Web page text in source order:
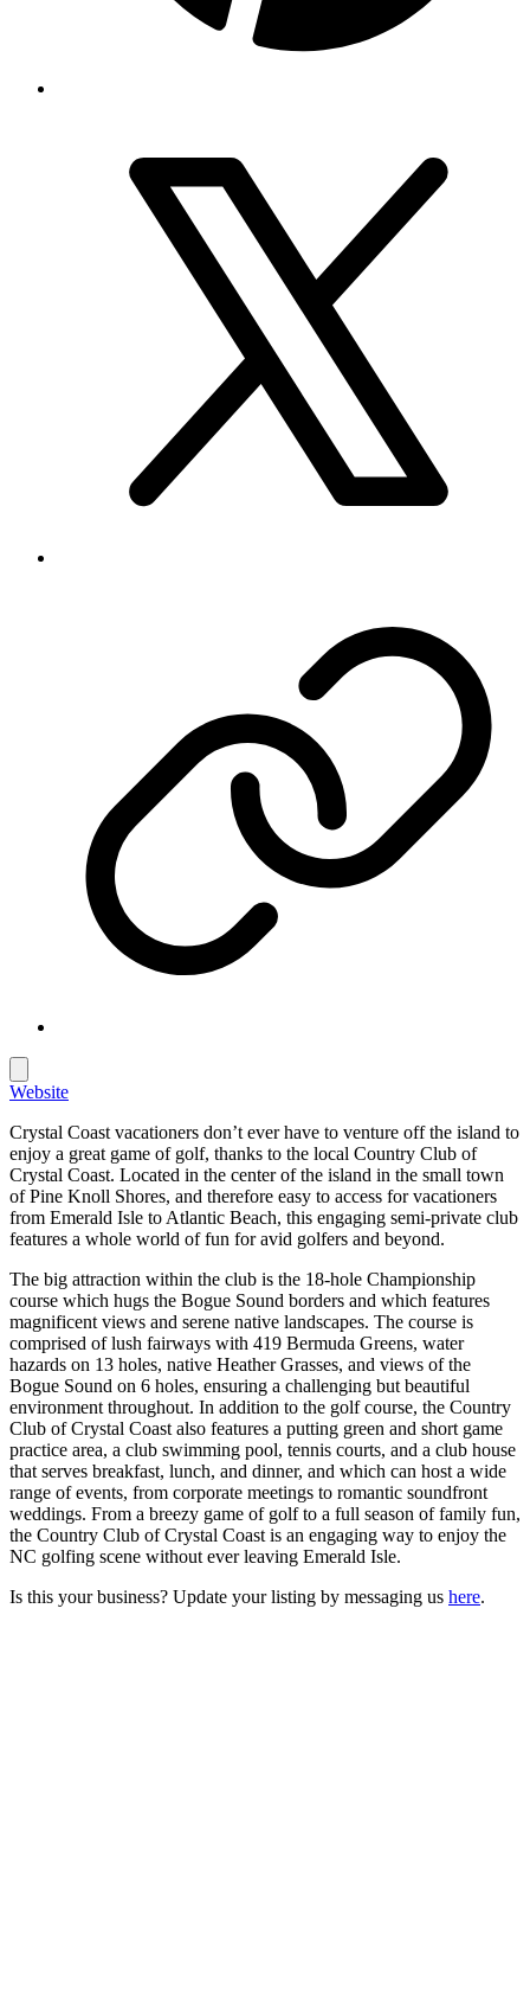
Website
Crystal Coast vacationers don’t ever have to venture off the island to
enjoy a great game of golf, thanks to the local Country Club of
Crystal Coast. Located in the center of the island in the small town
of Pine Knoll Shores, and therefore easy to access for vacationers
from Emerald Isle to Atlantic Beach, this engaging semi-private club
features a whole world of fun for avid golfers and beyond.
The big attraction within the club is the 18-hole Championship
course which hugs the Bogue Sound borders and which features
magnificent views and serene native landscapes. The course is
comprised of lush fairways with 419 Bermuda Greens, water
hazards on 13 holes, native Heather Grasses, and views of the
Bogue Sound on 6 holes, ensuring a challenging but beautiful
environment throughout. In addition to the golf course, the Country
Club of Crystal Coast also features a putting green and short game
practice area, a club swimming pool, tennis courts, and a club house
that serves breakfast, lunch, and dinner, and which can host a wide
range of events, from corporate meetings to romantic soundfront
weddings. From a breezy game of golf to a full season of family fun,
the Country Club of Crystal Coast is an engaging way to enjoy the
NC golfing scene without ever leaving Emerald Isle.
Is this your business? Update your listing by messaging us here.